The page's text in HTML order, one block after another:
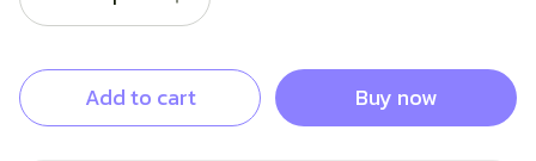
Add to cart Buy now